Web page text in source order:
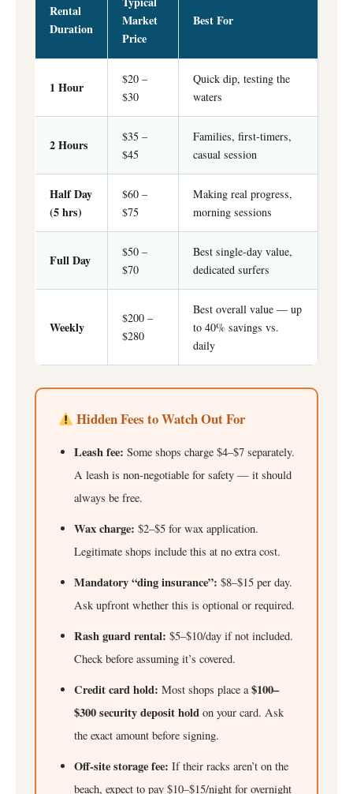
Rental
Duration
Market
Price
Best For
1 Hour
$20 –
$30
Quick dip, testing the
waters
2 Hours
$35 –
$45
Families, first-timers,
casual session
Half Day
(5 hrs)
$60 –
$75
Making real progress,
morning sessions
Full Day
$50 –
$70
Best single-day value,
dedicated surfers
Weekly
$200 –
$280
Best overall value — up
to 40% savings vs.
daily
Hidden Fees to Watch Out For
Leash fee: Some shops charge $4–$7 separately.
A leash is non-negotiable for safety — it should
always be free.
Wax charge: $2–$5 for wax application.
Legitimate shops include this at no extra cost.
Mandatory “ding insurance”: $8–$15 per day.
Ask upfront whether this is optional or required.
Rash guard rental: $5–$10/day if not included.
Check before assuming it’s covered.
Credit card hold: Most shops place a$100–
$300 security deposit hold on your card. Ask
the exact amount before signing.
Off-site storage fee: If their racks aren’t on the
beach, expect to pay $10–$15/night for overnight